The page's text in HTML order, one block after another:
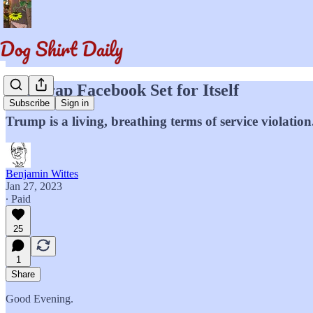
Subscribe Sign in
The Trap Facebook Set for Itself
Trump is a living, breathing terms of service
Benjamin Wittes
Jan 27, 2023
∙ Paid
25
1
Share
Good Evening.